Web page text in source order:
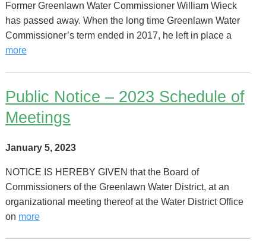
Former Greenlawn Water Commissioner William Wieck
has passed away. When the long time Greenlawn Water
Commissioner’s term ended in 2017, he left in place a
more
Public Notice – 2023 Schedule of
Meetings
January 5, 2023
NOTICE IS HEREBY GIVEN that the Board of
Commissioners of the Greenlawn Water District, at an
organizational meeting thereof at the Water District Office
on more